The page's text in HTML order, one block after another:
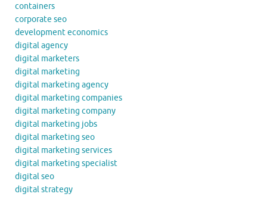
containers
corporate seo
development economics
digital agency
digital marketers
digital marketing
digital marketing agency
digital marketing companies
digital marketing company
digital marketing jobs
digital marketing seo
digital marketing services
digital marketing specialist
digital seo
digital strategy